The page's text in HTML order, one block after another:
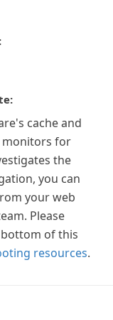
cache and
monitors for
the
you can
your web
Please
bottom of this
resources.